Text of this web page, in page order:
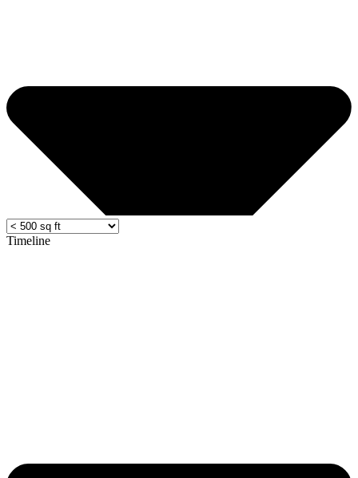
Timeline